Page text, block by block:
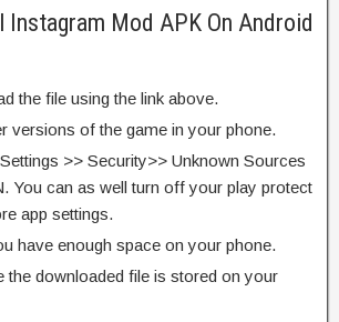
Instagram Mod APK On Android
the file using the link above.
versions of the game in your phone.
>> Security>> Unknown Sources
You can as well turn off your play protect
app settings.
have enough space on your phone.
the downloaded file is stored on your